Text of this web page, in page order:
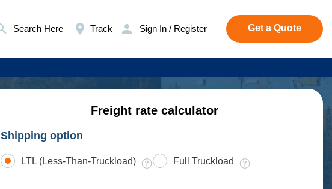
Search Here Track Sign In / Register Get a Quote
Freight rate calculator
Shipping option
LTL (Less-Than-Truckload) Full Truckload